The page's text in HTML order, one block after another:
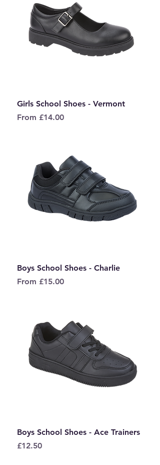
Girls School Shoes - Vermont
From £14.00
Sale Price
Boys School Shoes - Charlie
From £15.00
Sale Price
Boys School Shoes - Ace Trainers
Price
£12.50